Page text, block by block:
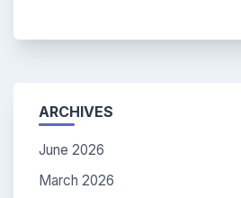
ARCHIVES
June 2026
March 2026